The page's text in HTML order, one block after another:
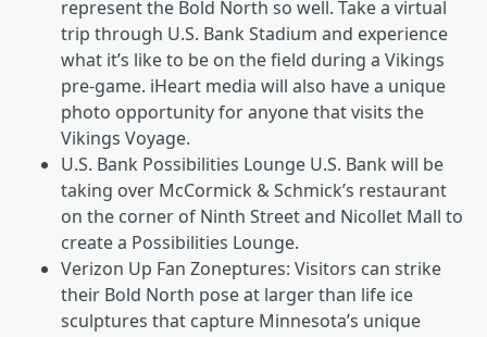
represent the Bold North so well. Take a virtual
trip through U.S. Bank Stadium and experience
what it’s like to be on the field during a Vikings
pre-game. iHeart media will also have a unique
photo opportunity for anyone that visits the
Vikings Voyage.
U.S. Bank Possibilities Lounge U.S. Bank will be
taking over McCormick & Schmick’s restaurant
on the corner of Ninth Street and Nicollet Mall to
create a Possibilities Lounge.
Verizon Up Fan Zoneptures: Visitors can strike
their Bold North pose at larger than life ice
sculptures that capture Minnesota’s unique